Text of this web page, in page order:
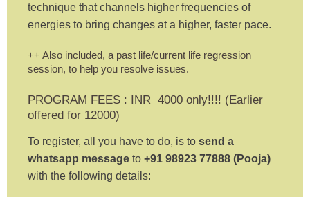
technique that channels higher frequencies of
energies to bring changes at a higher, faster pace.
++ Also included, a past life/current life regression
session, to help you resolve issues.
PROGRAM FEES : INR 4000 only!!!! (Earlier
offered for 12000)
To register, all you have to do, is to send a
whatsapp message to +91 98923 77888 (Pooja)
with the following details: